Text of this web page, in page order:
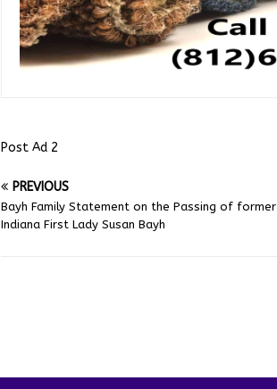
Post Ad 2
PREVIOUS
Bayh Family Statement on the Passing of former
Indiana First Lady Susan Bayh